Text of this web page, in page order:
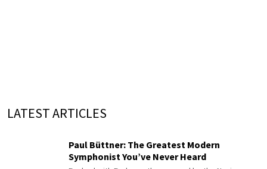
LATEST ARTICLES
Paul Büttner: The Greatest Modern
Symphonist You’ve Never Heard